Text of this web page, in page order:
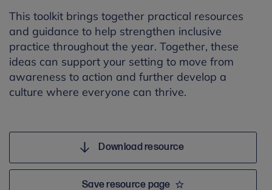
This toolkit brings together practical resources
and guidance to help strengthen inclusive
practice throughout the year. Together, these
ideas can support your setting to move from
awareness to action and further develop a
culture where everyone can thrive.
Download resource
Save resource page